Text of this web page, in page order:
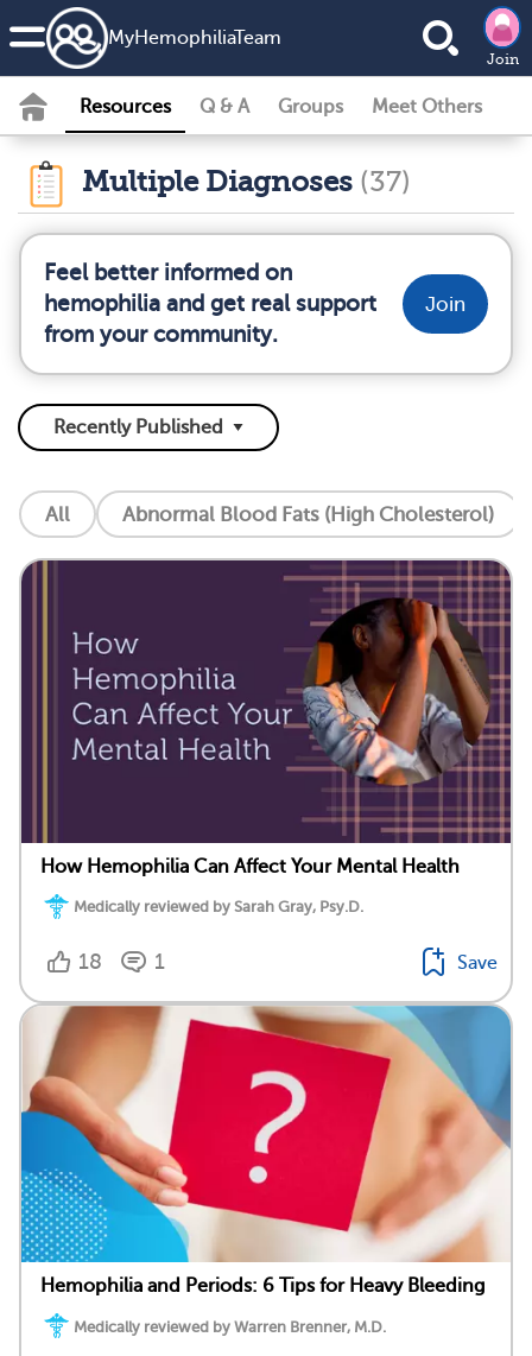
MyHemophiliaTeam
Join
Resources Q & A Groups Meet Others
Multiple Diagnoses (37)
Feel better informed on
hemophilia and get real support
from your community.
Join
All Abnormal Blood Fats (High Cholesterol)
How Hemophilia Can Affect Your Mental Health
Medically reviewed by Sarah Gray, Psy.D.
18 1 Save
Hemophilia and Periods: 6 Tips for Heavy Bleeding
Medically reviewed by Warren Brenner, M.D.